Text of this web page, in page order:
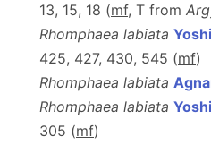
13, 15, 18 (mf, T from
Rhomphaea labiata
425, 427, 430, 545 (mf)
Rhomphaea labiata
Rhomphaea labiata
305 (mf)